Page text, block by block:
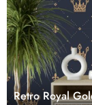
Retro Royal